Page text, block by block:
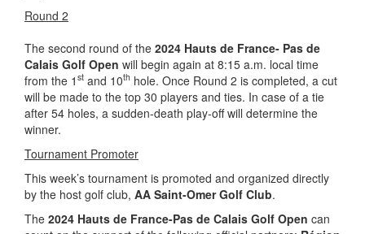
Round 2
The second round of the 2024 Hauts de France- Pas de
Calais Golf Open will begin again at 8:15 a.m. local time
from the 1 st and 10th hole. Once Round 2 is completed, a cut
will be made to the top 30 players and ties. In case of a tie
after 54 holes, a sudden-death play-off will determine the
winner.
Tournament Promoter
This week’s tournament is promoted and organized directly
by the host golf club, AA Saint-Omer Golf Club.
The 2024 Hauts de France-Pas de Calais Golf Open can